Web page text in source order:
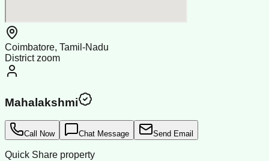
Coimbatore, Tamil-Nadu
District zoom
Mahalakshmi
Call Now Chat Message Send Email
Quick Share property